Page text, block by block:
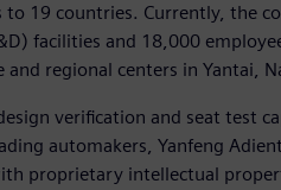
19 countries. Currently, the
facilities and 18,000
and regional centers in Yantai,
verification and seat test
automakers, Yanfeng
proprietary intellectual